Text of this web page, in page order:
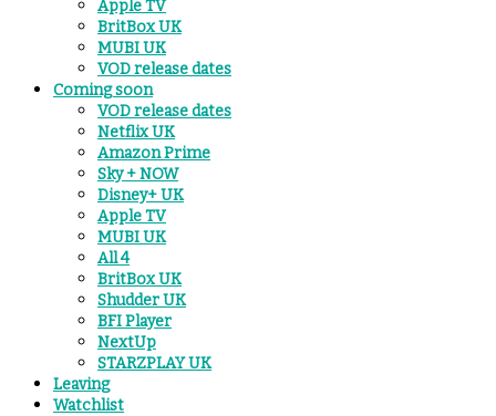
Apple TV
BritBox UK
MUBI UK
VOD release dates
Coming soon
VOD release dates
Netflix UK
Amazon Prime
Sky + NOW
Disney+ UK
Apple TV
MUBI UK
All 4
BritBox UK
Shudder UK
BFI Player
NextUp
STARZPLAY UK
Leaving
Watchlist